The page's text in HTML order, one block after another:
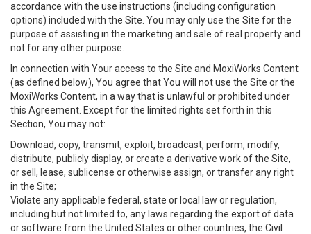
accordance with the use instructions (including configuration
options) included with the Site. You may only use the Site for the
purpose of assisting in the marketing and sale of real property and
not for any other purpose.
In connection with Your access to the Site and MoxiWorks Content
(as defined below), You agree that You will not use the Site or the
MoxiWorks Content, in a way that is unlawful or prohibited under
this Agreement. Except for the limited rights set forth in this
Section, You may not:
Download, copy, transmit, exploit, broadcast, perform, modify,
distribute, publicly display, or create a derivative work of the Site,
or sell, lease, sublicense or otherwise assign, or transfer any right
in the Site;
Violate any applicable federal, state or local law or regulation,
including but not limited to, any laws regarding the export of data
or software from the United States or other countries, the Civil